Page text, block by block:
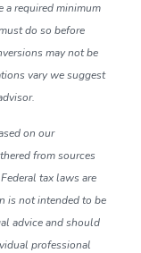
a required minimum
do so before
may not be
vary we suggest
on our
from sources
tax laws are
is not intended to be
advice and should
professional